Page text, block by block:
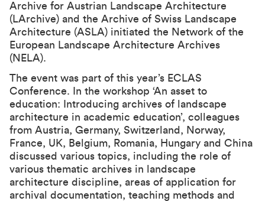
Archive for Austrian Landscape Architecture
(LArchive) and the Archive of Swiss Landscape
Architecture (ASLA) initiated the Network of the
European Landscape Architecture Archives
(NELA).
The event was part of this year’s ECLAS
Conference. In the workshop ‘An asset to
education: Introducing archives of landscape
architecture in academic education’, colleagues
from Austria, Germany, Switzerland, Norway,
France, UK, Belgium, Romania, Hungary and China
discussed various topics, including the role of
various thematic archives in landscape
architecture discipline, areas of application for
archival documentation, teaching methods and